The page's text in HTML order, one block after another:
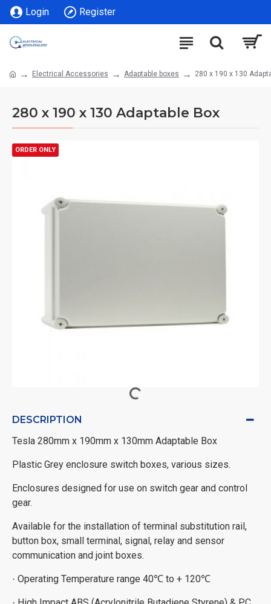
Login Register
Electrical Accessories Adaptable boxes 280 x 190 x 130
280 x 190 x 130 Adaptable Box
ORDER ONLY
DESCRIPTION
Tesla 280mm x 190mm x 130mm Adaptable Box
Plastic Grey enclosure switch boxes, various sizes.
Enclosures designed for use on switch gear and control
gear.
Available for the installation of terminal substitution rail,
button box, small terminal, signal, relay and sensor
communication and joint boxes.
· Operating Temperature range 40℃ to + 120℃